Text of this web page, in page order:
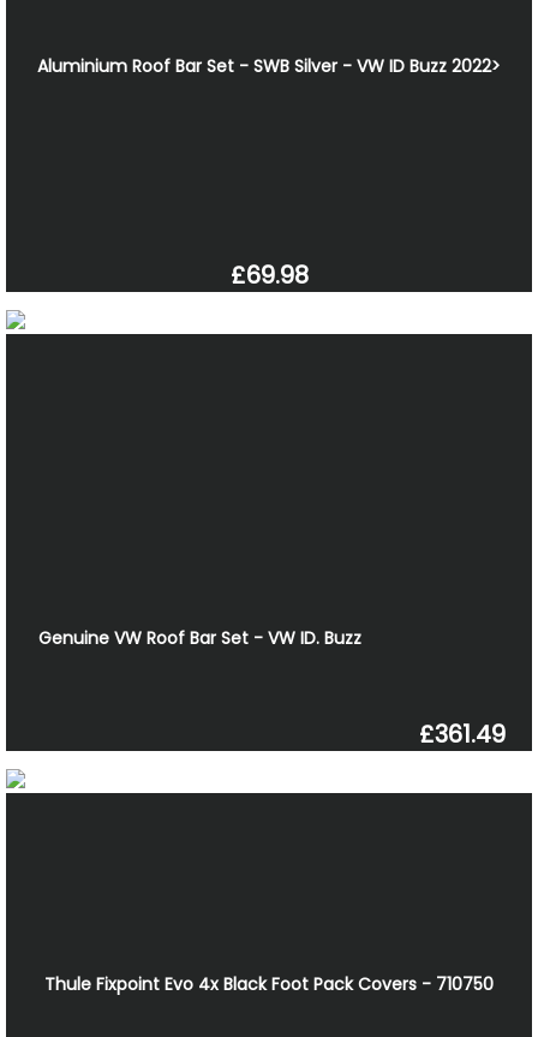
Aluminium Roof Bar Set - SWB Silver - VW ID Buzz 2022>
£69.98
Genuine VW Roof Bar Set - VW ID. Buzz
£361.49
Thule Fixpoint Evo 4x Black Foot Pack Covers - 710750